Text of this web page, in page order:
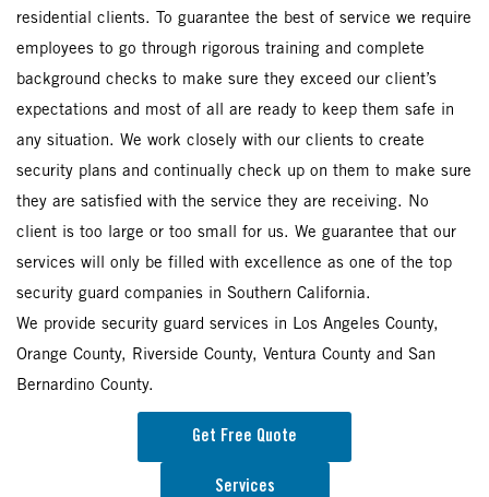
residential clients. To guarantee the best of service we require
employees to go through rigorous training and complete
background checks to make sure they exceed our client’s
expectations and most of all are ready to keep them safe in
any situation. We work closely with our clients to create
security plans and continually check up on them to make sure
they are satisfied with the service they are receiving. No
client is too large or too small for us. We guarantee that our
services will only be filled with excellence as one of the top
security guard companies in Southern California.
We provide security guard services in Los Angeles County,
Orange County, Riverside County, Ventura County and San
Bernardino County.
Get Free Quote
Services